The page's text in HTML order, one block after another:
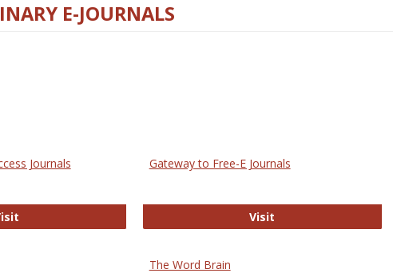
E-JOURNALS
Journals Gateway to Free-E Journals
Visit
The Word Brain